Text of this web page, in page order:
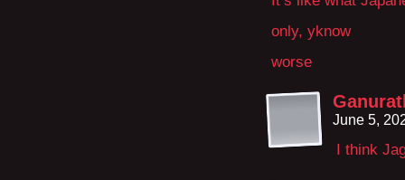
only, yknow
worse
June 5,
I think